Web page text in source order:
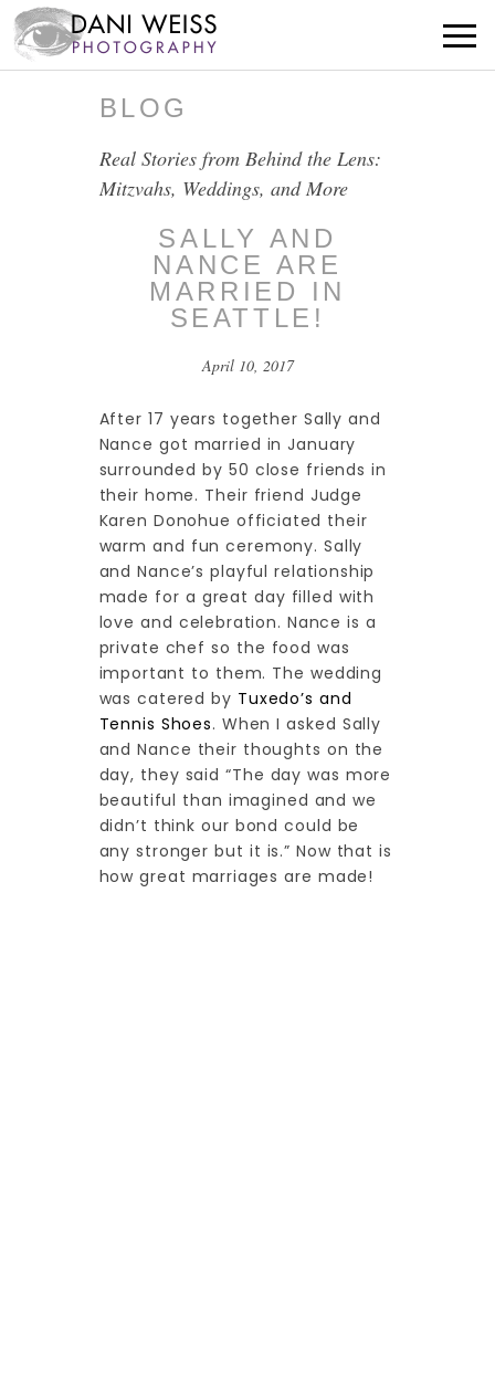
BLOG
Real Stories from Behind the Lens:
Mitzvahs, Weddings, and More
SALLY AND
NANCE ARE
MARRIED IN
SEATTLE!
April 10, 2017
After 17 years together Sally and
Nance got married in January
surrounded by 50 close friends in
their home. Their friend Judge
Karen Donohue officiated their
warm and fun ceremony. Sally
and Nance’s playful relationship
made for a great day filled with
love and celebration. Nance is a
private chef so the food was
important to them. The wedding
was catered by Tuxedo’s and
Tennis Shoes. When I asked Sally
and Nance their thoughts on the
day, they said “The day was more
beautiful than imagined and we
didn’t think our bond could be
any stronger but it is.” Now that is
how great marriages are made!